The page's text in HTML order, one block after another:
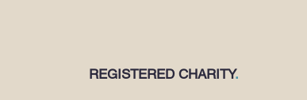
REGISTERED CHARITY.